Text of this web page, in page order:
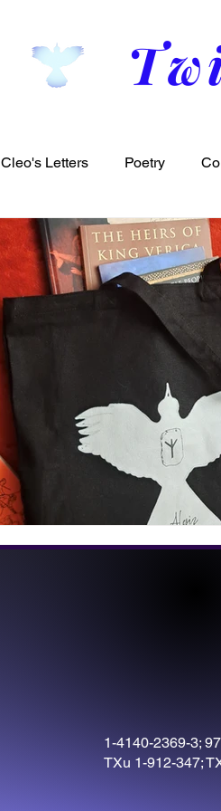
Cleo's Letters Poetry
1-4140-2369-3;
TXu 1-912-347;